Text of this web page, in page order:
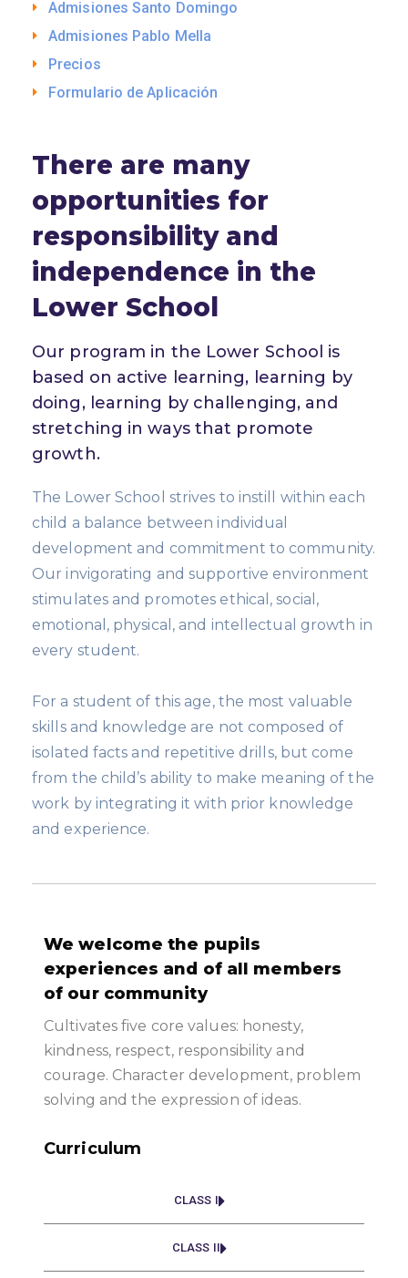
Admisiones Santo Domingo
Admisiones Pablo Mella
Precios
Formulario de Aplicación
There are many
opportunities for
responsibility and
independence in the
Lower School
Our program in the Lower School is
based on active learning, learning by
doing, learning by challenging, and
stretching in ways that promote
growth.
The Lower School strives to instill within each
child a balance between individual
development and commitment to community.
Our invigorating and supportive environment
stimulates and promotes ethical, social,
emotional, physical, and intellectual growth in
every student.
For a student of this age, the most valuable
skills and knowledge are not composed of
isolated facts and repetitive drills, but come
from the child’s ability to make meaning of the
work by integrating it with prior knowledge
and experience.
We welcome the pupils
experiences and of all members
of our community
Cultivates five core values: honesty,
kindness, respect, responsibility and
courage. Character development, problem
solving and the expression of ideas.
Curriculum
CLASS I
CLASS II